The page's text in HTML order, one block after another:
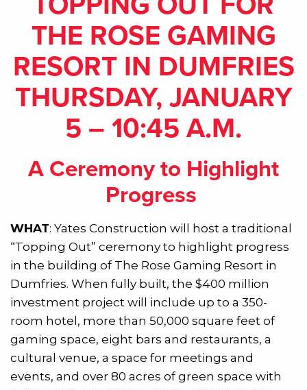
THE ROSE GAMING
RESORT IN DUMFRIES
THURSDAY, JANUARY
5 – 10:45 A.M.
A Ceremony to Highlight
Progress
WHAT: Yates Construction will host a traditional
“Topping Out” ceremony to highlight progress
in the building of The Rose Gaming Resort in
Dumfries. When fully built, the $400 million
investment project will include up to a 350-
room hotel, more than 50,000 square feet of
gaming space, eight bars and restaurants, a
cultural venue, a space for meetings and
events, and over 80 acres of green space with